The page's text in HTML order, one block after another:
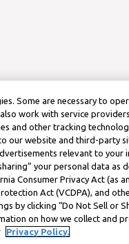
Some are necessary to
work with service
and other tracking
our website and third-party
relevant to your
your personal data as
Consumer Privacy Act (as
Act (VCDPA), and
by clicking “Do Not Sell or
on how we collect and
Privacy Policy.